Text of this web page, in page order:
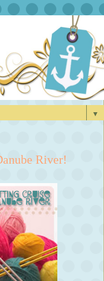
▼
River!